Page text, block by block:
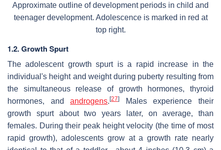
Approximate outline of development periods in child and
teenager development. Adolescence is marked in red at
top right.
1.2. Growth Spurt
The adolescent growth spurt is a rapid increase in the
individual's height and weight during puberty resulting from
the simultaneous release of growth hormones, thyroid
hormones, andandrogens.[27]
Males experience their
growth spurt about two years later, on average, than
females. During their peak height velocity (the time of most
rapid growth), adolescents grow at a growth rate nearly